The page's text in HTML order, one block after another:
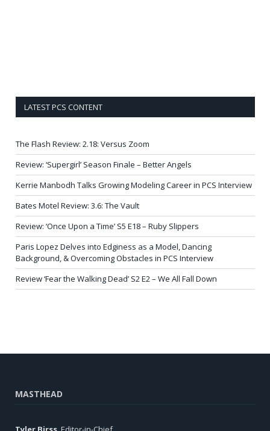
LATEST PCS CONTENT
The Flash Review: 2.18: Versus Zoom
Review: ‘Supergirl’ Season Finale – Better Angels
Kerrie Manbodh Talks Growing Modeling Career in PCS Interview
Bates Motel Review: 3.6: The Vault
Review: ‘Once Upon a Time’ S5 E18 – Ruby Slippers
Paris Lopez Delves into Edginess as a Model, Dancing
Background, & Overcoming Obstacles in PCS Interview
Review ‘Fear the Walking Dead’ S2 E2 – We All Fall Down
MASTHEAD